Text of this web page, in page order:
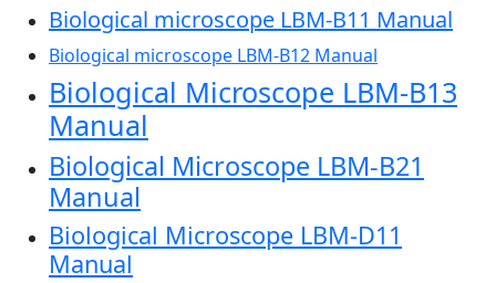
Biological microscope LBM-B11 Manual
Biological microscope LBM-B12 Manual
Biological Microscope LBM-B13
Manual
Biological Microscope LBM-B21
Manual
Biological Microscope LBM-D11
Manual